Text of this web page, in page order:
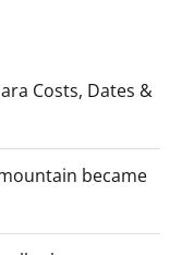
Costs, Dates &
became